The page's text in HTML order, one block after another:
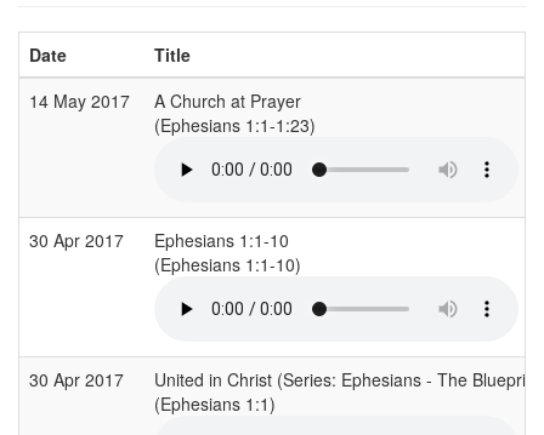
Date
Title
14 May 2017
A Church at Prayer
(Ephesians 1:1-1:23)
30 Apr 2017
Ephesians 1:1-10
(Ephesians 1:1-10)
30 Apr 2017
United in Christ (Series: Ephesians - The
(Ephesians 1:1)